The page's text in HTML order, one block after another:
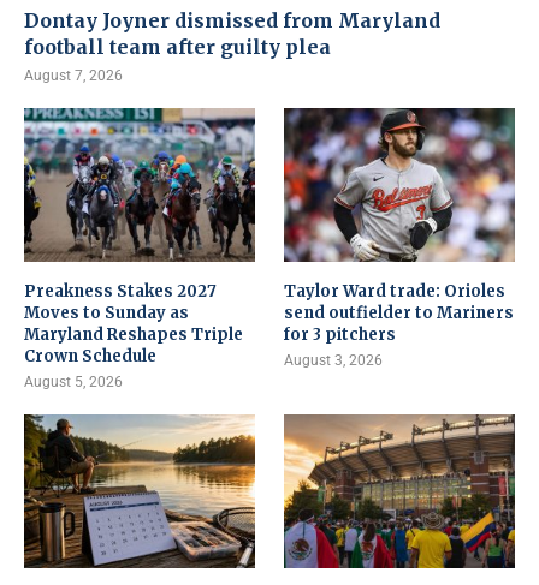
Dontay Joyner dismissed from Maryland
football team after guilty plea
August 7, 2026
Preakness Stakes 2027
Moves to Sunday as
Maryland Reshapes Triple
Crown Schedule
August 5, 2026
Taylor Ward trade: Orioles
send outfielder to Mariners
for 3 pitchers
August 3, 2026